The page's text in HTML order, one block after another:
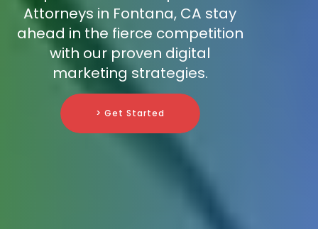
Attorneys in Fontana, CA stay
ahead in the fierce competition
with our proven digital
marketing strategies.
> Get Started